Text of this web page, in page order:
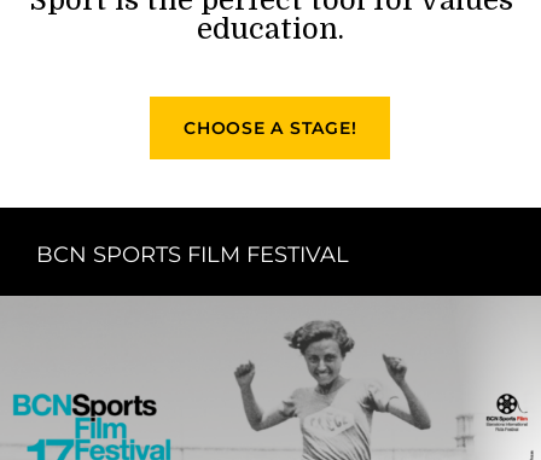
education.
CHOOSE A STAGE!
BCN SPORTS FILM FESTIVAL